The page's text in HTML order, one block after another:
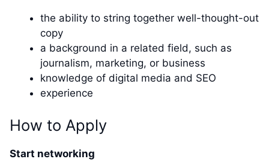
the ability to string together well-thought-out
copy
a background in a related field, such as
journalism, marketing, or business
knowledge of digital media and SEO
experience
How to Apply
Start networking